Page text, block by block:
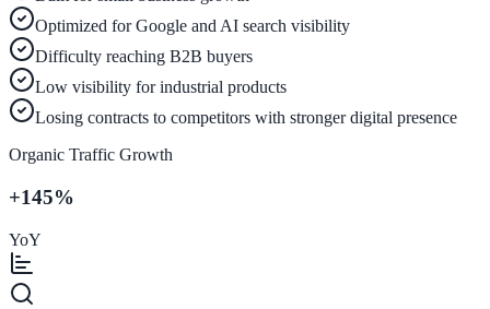
Optimized for Google and AI search visibility
Difficulty reaching B2B buyers
Low visibility for industrial products
Losing contracts to competitors with stronger digital presence
Organic Traffic Growth
+145%
YoY